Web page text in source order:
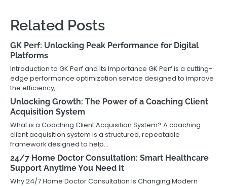
Related Posts
GK Perf: Unlocking Peak Performance for Digital
Platforms
Introduction to GK Perf and Its Importance GK Perf is a cutting-
edge performance optimization service designed to improve
the efficiency,…
Unlocking Growth: The Power of a Coaching Client
Acquisition System
What is a Coaching Client Acquisition System? A coaching
client acquisition system is a structured, repeatable
framework designed to help…
24/7 Home Doctor Consultation: Smart Healthcare
Support Anytime You Need It
Why 24/7 Home Doctor Consultation Is Changing Modern